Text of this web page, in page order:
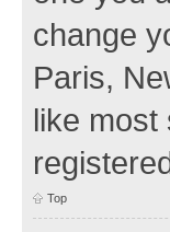
change
Paris,
like most
Top